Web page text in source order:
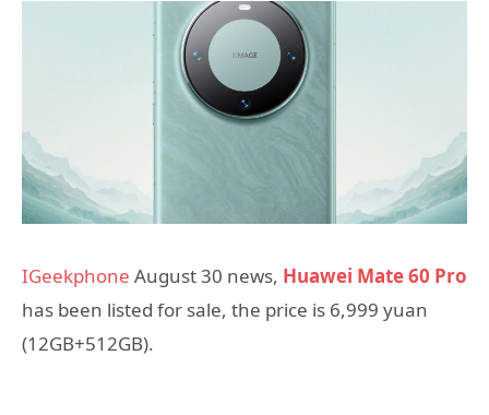
IGeekphone August 30 news, Huawei Mate 60 Pro
has been listed for sale, the price is 6,999 yuan
(12GB+512GB).